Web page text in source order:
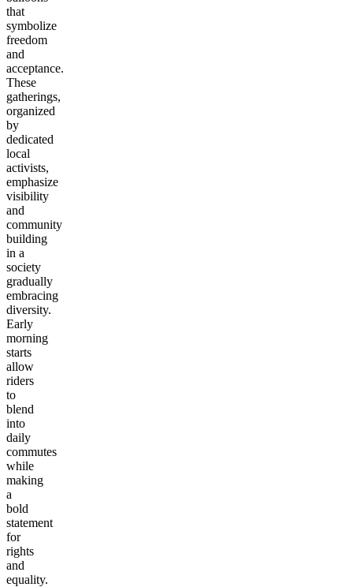
that
symbolize
freedom
and
acceptance.
These
gatherings,
organized
by
dedicated
local
activists,
emphasize
visibility
and
community
building
in a
society
gradually
embracing
diversity.
Early
morning
starts
allow
riders
to
blend
into
daily
commutes
while
making
a
bold
statement
for
rights
and
equality.